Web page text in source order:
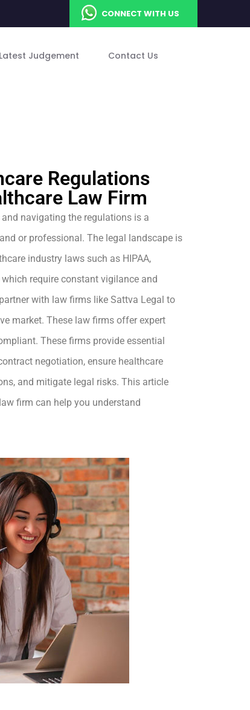
CONNECT WITH US
Latest Judgement Contact Us
Regulations
Law Firm
navigating the regulations is a
or professional. The legal landscape is
industry laws such as HIPAA,
require constant vigilance and
with law firms like Sattva Legal to
market. These law firms offer expert
These firms provide essential
negotiation, ensure healthcare
and mitigate legal risks. This article
firm can help you understand